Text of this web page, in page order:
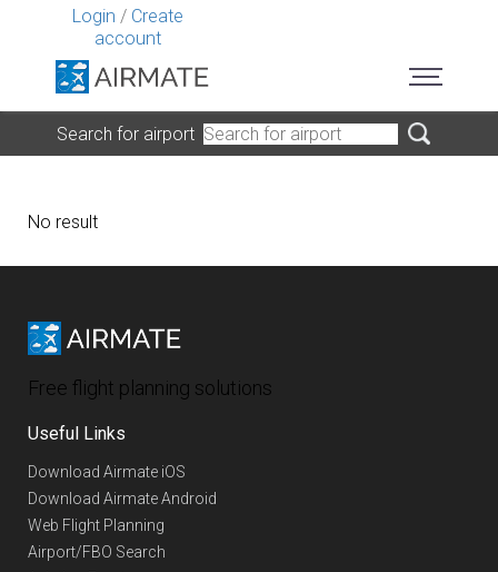
Login / Create
account
Search for airport
No result
Free flight planning solutions
Useful Links
Download Airmate iOS
Download Airmate Android
Web Flight Planning
Airport/FBO Search